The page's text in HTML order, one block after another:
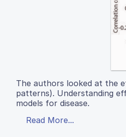
The authors looked at the
patterns). Understanding
models for disease.
Read More...